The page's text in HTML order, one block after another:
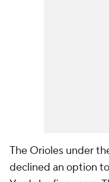
The Orioles under
declined an option